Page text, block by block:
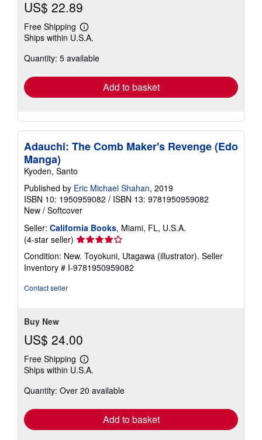
US$ 22.89
Free Shipping
Learn
more
shipping
Ships within U.S.A.
Quantity: 5 available
Add to basket
Adauchi: The Comb Maker's Revenge (Edo
Manga)
Kyoden, Santo
Published by Eric Michael Shahan, 2019
ISBN 10: 1950959082 / ISBN 13: 9781950959082
New / Softcover
Seller: California Books, Miami, FL, U.S.A.
(4-star seller) Seller
rating
4
out
Condition: New. Toyokuni, Utagawa (illustrator). Seller
Inventory # I-9781950959082
Contact seller
Buy New
US$ 24.00
Free Shipping
Learn
more
shipping
Ships within U.S.A.
Quantity: Over 20 available
Add to basket